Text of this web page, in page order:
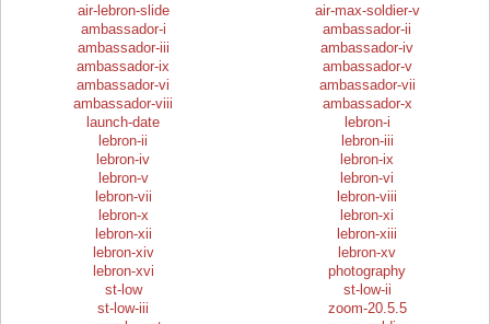
air-lebron-slide
air-max-soldier-v
ambassador-i
ambassador-ii
ambassador-iii
ambassador-iv
ambassador-ix
ambassador-v
ambassador-vi
ambassador-vii
ambassador-viii
ambassador-x
launch-date
lebron-i
lebron-ii
lebron-iii
lebron-iv
lebron-ix
lebron-v
lebron-vi
lebron-vii
lebron-viii
lebron-x
lebron-xi
lebron-xii
lebron-xiii
lebron-xiv
lebron-xv
lebron-xvi
photography
st-low
st-low-ii
st-low-iii
zoom-20.5.5